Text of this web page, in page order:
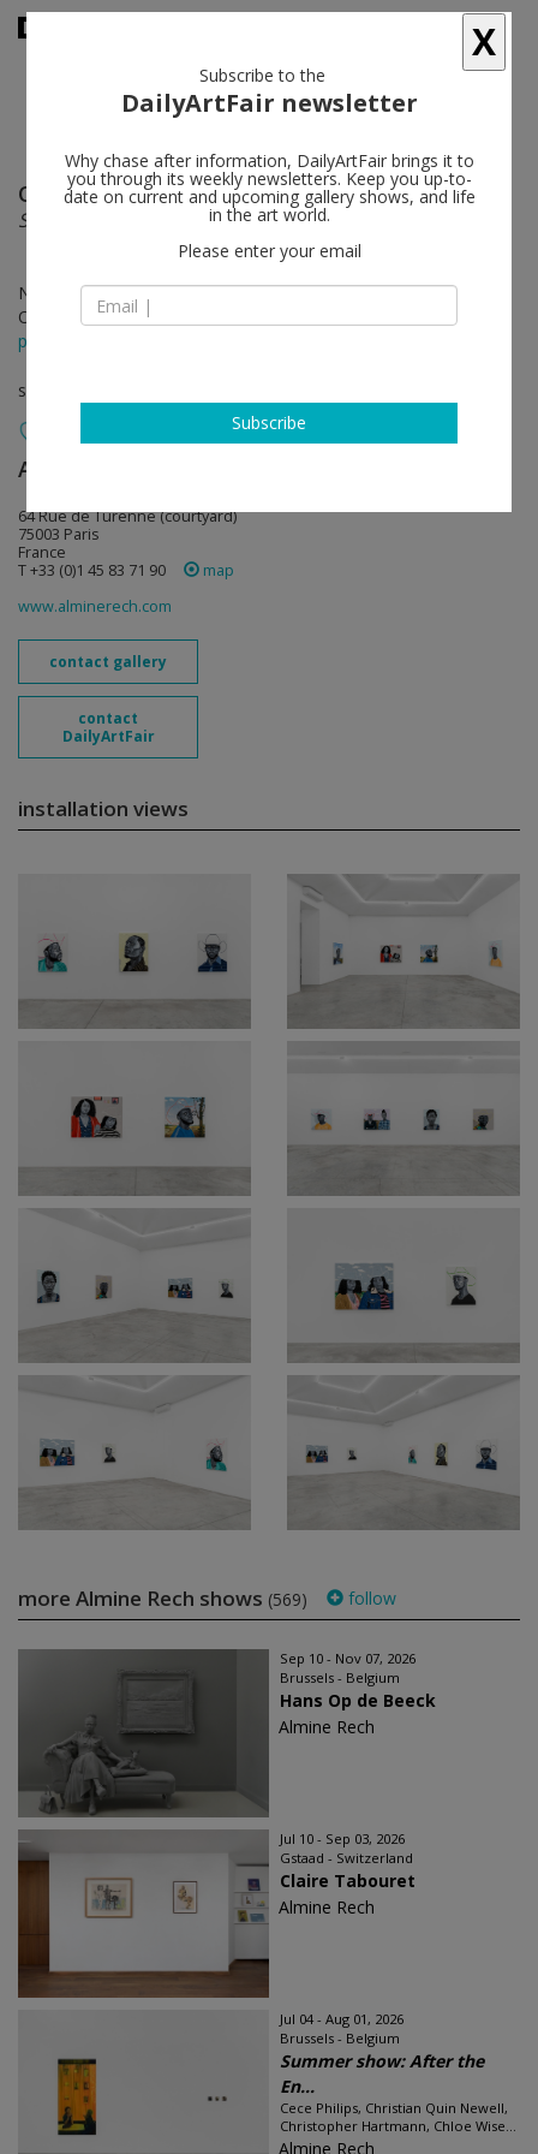
Otis Kwame Kye Quaicoe follow
Superficial Incisions
Nov 18 - Dec 22, 2023
Opening on Nov 18, 2023 - 6 - 8 pm
press release
solo show
Almine Rech
64 Rue de Turenne (courtyard)
75003 Paris
France
T +33 (0)1 45 83 71 90
map
www.alminerech.com
contact gallery
contact
DailyArtFair
installation views
more Almine Rech shows (569) follow
Sep 10 - Nov 07, 2026
Brussels - Belgium
Hans Op de Beeck
Almine Rech
Jul 10 - Sep 03, 2026
Gstaad - Switzerland
Claire Tabouret
Almine Rech
Jul 04 - Aug 01, 2026
Brussels - Belgium
Summer show: After the
En...
Cece Philips, Christian Quin Newell,
Christopher Hartmann, Chloe Wise...
Almine Rech
X
Subscribe to the
DailyArtFair newsletter
Why chase after information, DailyArtFair brings it to
you through its weekly newsletters. Keep you up-to-
date on current and upcoming gallery shows, and life
in the art world.
Please enter your email
Subscribe